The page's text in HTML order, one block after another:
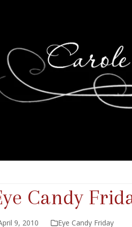
Candy
9, 2010 Eye Candy Friday